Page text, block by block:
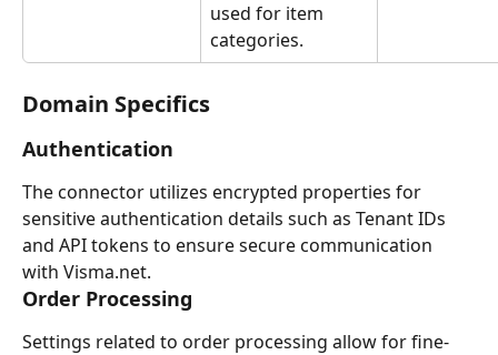
used for item
categories.
Domain Specifics
Authentication
The connector utilizes encrypted properties for
sensitive authentication details such as Tenant IDs
and API tokens to ensure secure communication
with Visma.net.
Order Processing
Settings related to order processing allow for fine-